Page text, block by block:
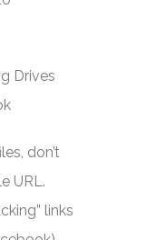
Drives
don’t
URL.
links